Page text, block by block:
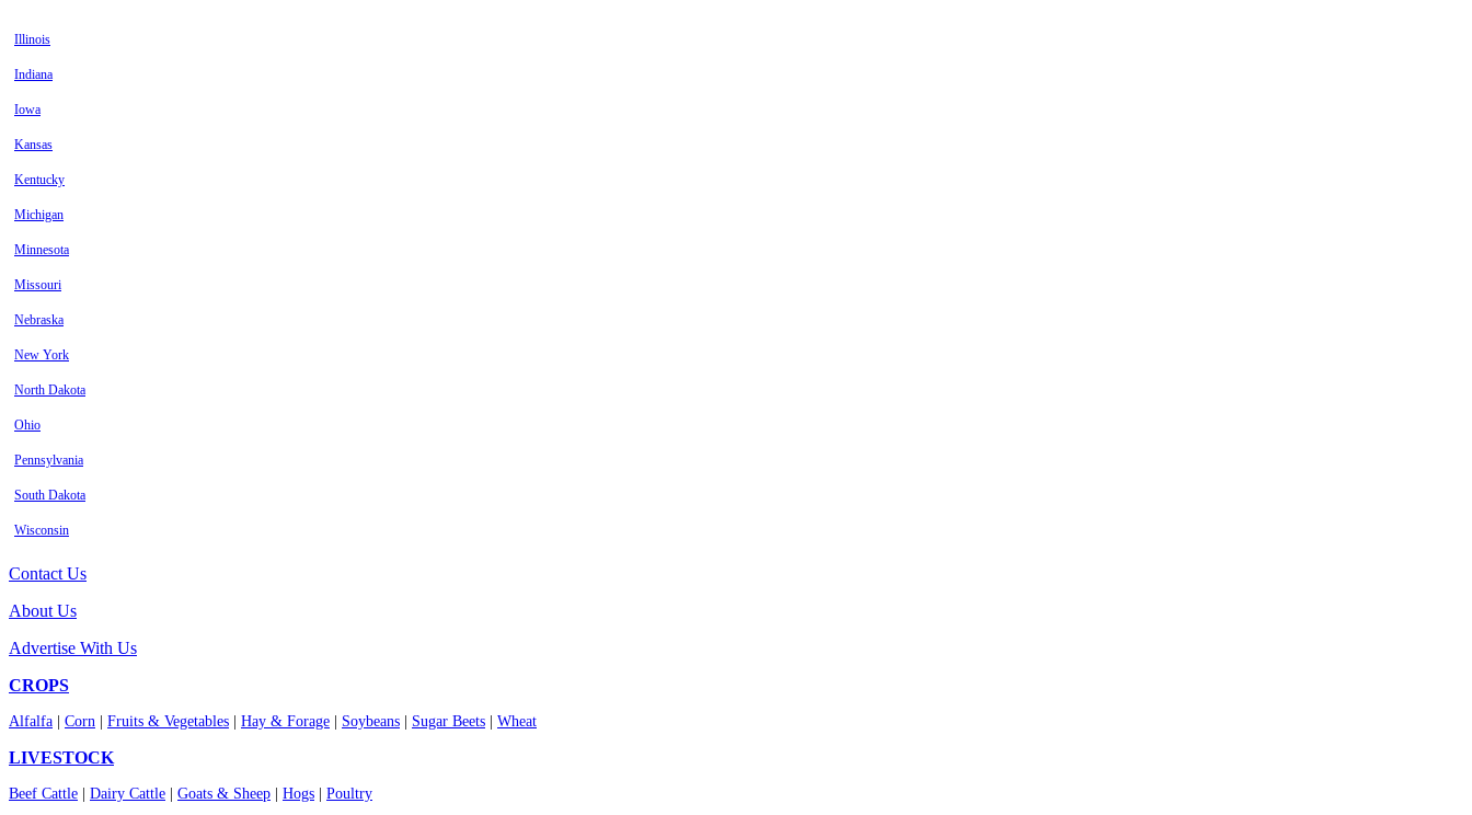
Illinois
Indiana
Iowa
Kansas
Kentucky
Michigan
Minnesota
Missouri
Nebraska
New York
North Dakota
Ohio
Pennsylvania
South Dakota
Wisconsin
Contact Us
About Us
Advertise With Us
CROPS
Alfalfa Corn Fruits & Vegetables Hay & Forage Soybeans Sugar Beets Wheat
LIVESTOCK
Beef Cattle Dairy Cattle Goats & Sheep Hogs Poultry